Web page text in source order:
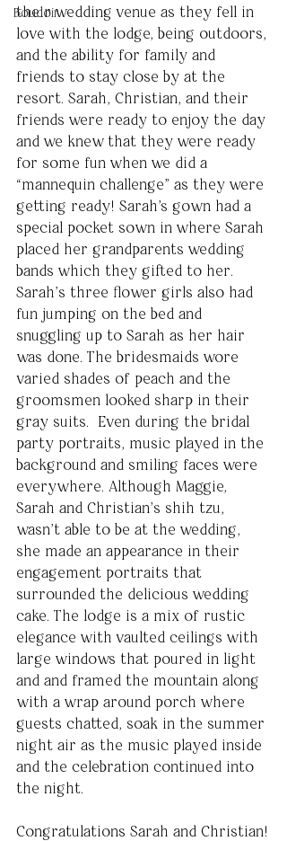
Boudoir
their wedding venue as they fell in
love with the lodge, being outdoors,
and the ability for family and
friends to stay close by at the
resort. Sarah, Christian, and their
friends were ready to enjoy the day
and we knew that they were ready
for some fun when we did a
“mannequin challenge” as they were
getting ready! Sarah's gown had a
special pocket sown in where Sarah
placed her grandparents wedding
bands which they gifted to her.
Sarah’s three flower girls also had
fun jumping on the bed and
snuggling up to Sarah as her hair
was done. The bridesmaids wore
varied shades of peach and the
groomsmen looked sharp in their
gray suits.  Even during the bridal
party portraits, music played in the
background and smiling faces were
everywhere. Although Maggie,
Sarah and Christian’s shih tzu,
wasn’t able to be at the wedding,
she made an appearance in their
engagement portraits that
surrounded the delicious wedding
cake. The lodge is a mix of rustic
elegance with vaulted ceilings with
large windows that poured in light
and and framed the mountain along
with a wrap around porch where
guests chatted, soak in the summer
night air as the music played inside
and the celebration continued into
the night.
Congratulations Sarah and Christian!